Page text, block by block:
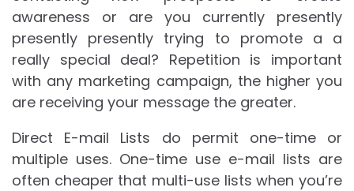
awareness or are you currently presently
presently presently trying to promote a a
really special deal? Repetition is important
with any marketing campaign, the higher you
are receiving your message the greater.
Direct E-mail Lists do permit one-time or
multiple uses. One-time use e-mail lists are
often cheaper that multi-use lists when you’re